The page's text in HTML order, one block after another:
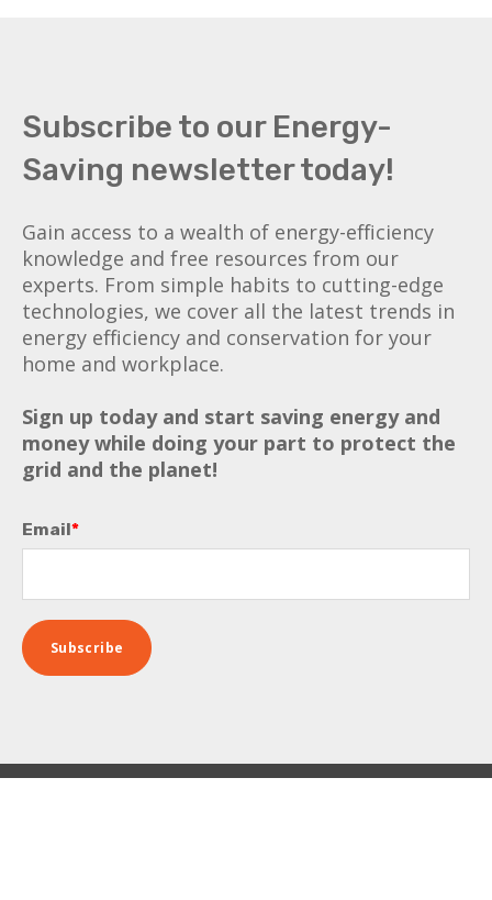
Subscribe to our Energy-
Saving newsletter today!
Gain access to a wealth of energy-efficiency
knowledge and free resources from our
experts. From simple habits to cutting-edge
technologies, we cover all the latest trends in
energy efficiency and conservation for your
home and workplace.
Sign up today and start saving energy and
money while doing your part to protect the
grid and the planet!
Email*